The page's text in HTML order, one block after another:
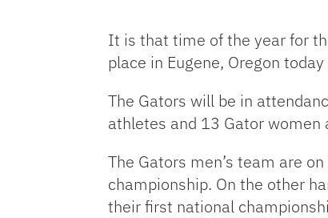
It is that time of the year for
place in Eugene, Oregon
The Gators will be in
athletes and 13 Gator women
The Gators men’s team are
championship. On the other
their first national